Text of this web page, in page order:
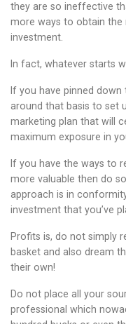
they are so ineffective
more ways to obtain the
investment.
In fact, whatever starts
If you have pinned
around that basis to set
marketing plan that will
maximum exposure in
If you have the ways to
more valuable then do
approach is in
investment that you’ve
Profits is, do not simply
basket and also dream
their own!
Do not place all your
professional which